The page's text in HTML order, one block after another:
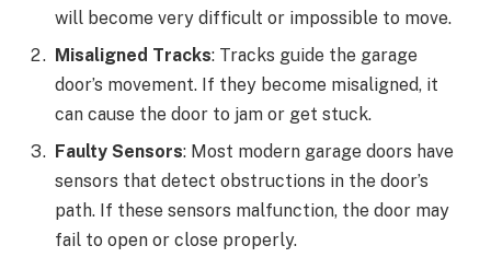
will become very difficult or impossible to move.
Misaligned Tracks: Tracks guide the garage
door’s movement. If they become misaligned, it
can cause the door to jam or get stuck.
Faulty Sensors: Most modern garage doors have
sensors that detect obstructions in the door’s
path. If these sensors malfunction, the door may
fail to open or close properly.